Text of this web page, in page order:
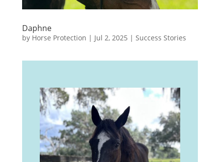
Daphne
by Horse Protection | Jul 2, 2025 | Success Stories